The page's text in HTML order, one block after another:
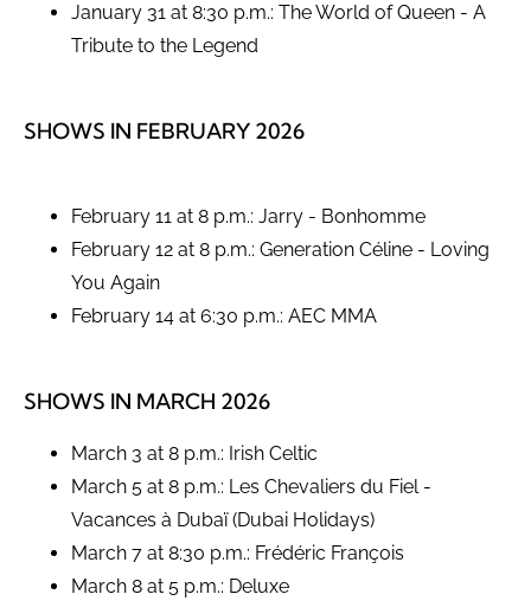
January 31 at 8:30 p.m.: The World of Queen - A
Tribute to the Legend
SHOWS IN FEBRUARY 2026
February 11 at 8 p.m.: Jarry - Bonhomme
February 12 at 8 p.m.: Generation Céline - Loving
You Again
February 14 at 6:30 p.m.: AEC MMA
SHOWS IN MARCH 2026
March 3 at 8 p.m.: Irish Celtic
March 5 at 8 p.m.: Les Chevaliers du Fiel -
Vacances à Dubaï (Dubai Holidays)
March 7 at 8:30 p.m.: Frédéric François
March 8 at 5 p.m.: Deluxe